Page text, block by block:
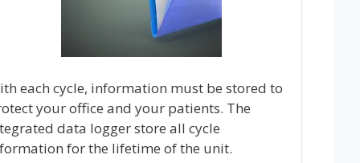
each cycle, information must be stored to
your office and your patients. The
data logger store all cycle
for the lifetime of the unit.